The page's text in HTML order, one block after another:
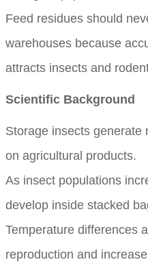
Feed residues should
warehouses because
attracts insects and
Scientific Background
Storage insects generate
on agricultural products.
As insect populations
develop inside stacked
Temperature differences
reproduction and